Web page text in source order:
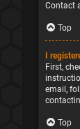
Contact
Top
I
First,
email,
Top